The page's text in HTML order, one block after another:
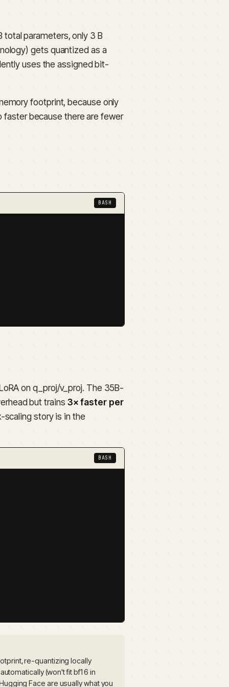
parameters, only 3 B
gets quantized as a
uses the assigned bit-
footprint, because only
faster because there are fewer
BASH
on q_proj/v_proj. The 35B-
but trains 3× faster per
scaling story is in the
BASH
re-quantizing locally
automatically (won't fit bf16 in
Face are usually what you